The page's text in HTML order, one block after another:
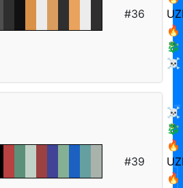
#36
🔥
🐉
☠️
#39
☠️
🐉
🔥
🔥